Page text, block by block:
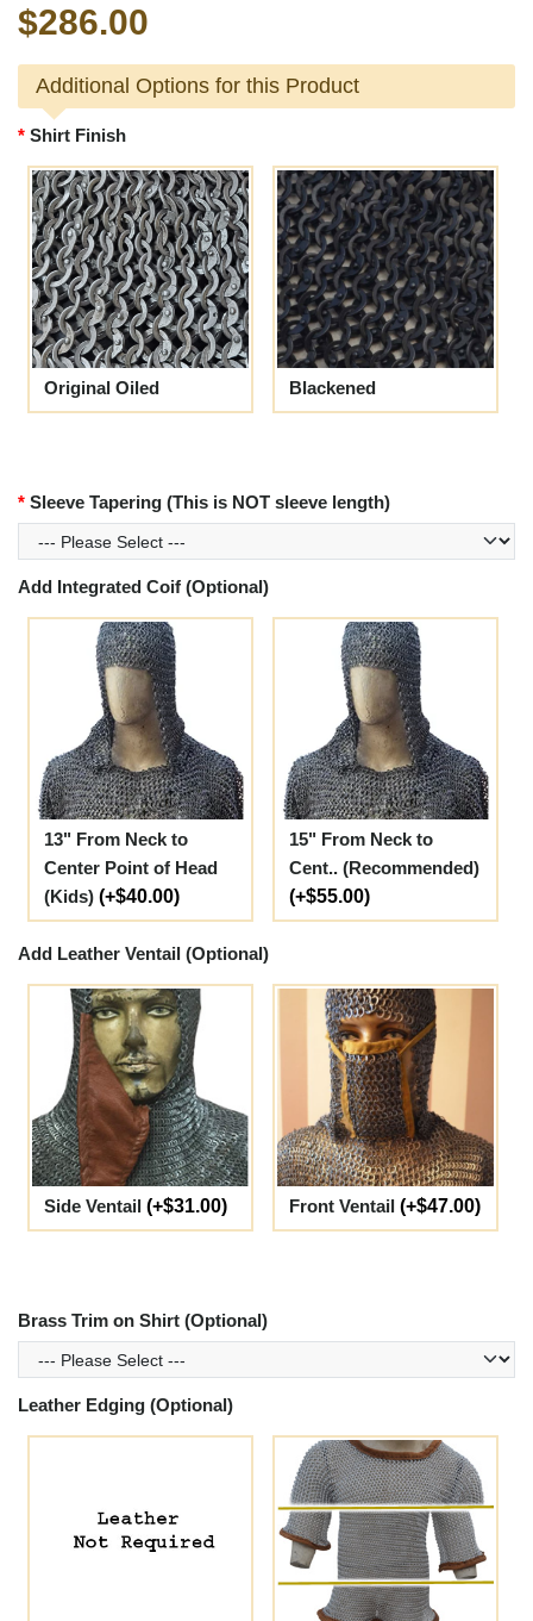
$286.00
Additional Options for this Product
Shirt Finish
Original Oiled Blackened
Sleeve Tapering (This is NOT sleeve length)
Add Integrated Coif (Optional)
13" From Neck to
Center Point of Head
(Kids) (+$40.00)
15" From Neck to
Cent.. (Recommended)
(+$55.00)
Add Leather Ventail (Optional)
Side Ventail (+$31.00) Front Ventail (+$47.00)
Brass Trim on Shirt (Optional)
Leather Edging (Optional)